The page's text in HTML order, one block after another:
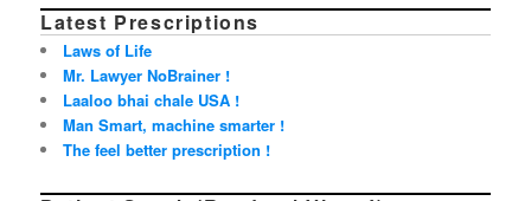
Latest Prescriptions
Laws of Life
Mr. Lawyer NoBrainer !
Laaloo bhai chale USA !
Man Smart, machine smarter !
The feel better prescription !